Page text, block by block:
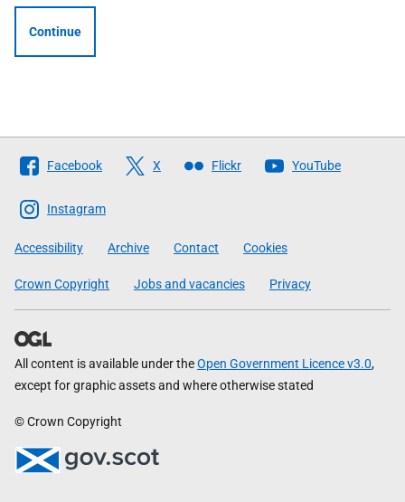
Continue
Follow
The
Scottish
Government
Facebook X Flickr YouTube
Instagram
Accessibility Archive Contact Cookies
Crown Copyright Jobs and vacancies Privacy
All content is available under theOpen Government Licence v3.0,
except for graphic assets and where otherwise stated
© Crown Copyright